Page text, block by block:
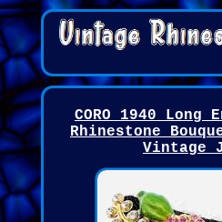
CORO 1940 Long
Rhinestone
Vintage